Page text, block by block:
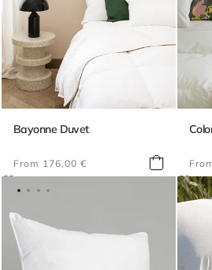
Best-selling bedding
Duvets Decoration
Bayonne Duvet
Regular
price
From 176,00 €